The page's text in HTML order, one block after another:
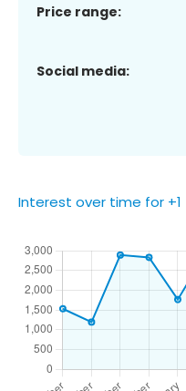
Price range:
Social media:
Interest over time for +1